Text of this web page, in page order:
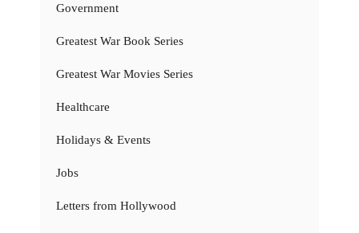
Government
Greatest War Book Series
Greatest War Movies Series
Healthcare
Holidays & Events
Jobs
Letters from Hollywood